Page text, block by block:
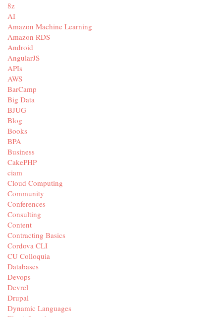
8z
AI
Amazon Machine Learning
Amazon RDS
Android
AngularJS
APIs
AWS
BarCamp
Big Data
BJUG
Blog
Books
BPA
Business
CakePHP
ciam
Cloud Computing
Community
Conferences
Consulting
Content
Contracting Basics
Cordova CLI
CU Colloquia
Databases
Devops
Devrel
Drupal
Dynamic Languages